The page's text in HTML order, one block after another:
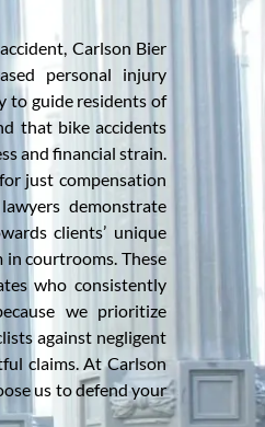
Carlson Bier
personal injury
to guide residents of
that bike accidents
and financial strain.
just compensation
demonstrate
clients’ unique
courtrooms. These
who consistently
we prioritize
against negligent
claims. At Carlson
us to defend your